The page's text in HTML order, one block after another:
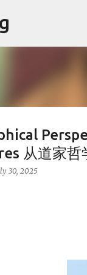
从道家哲
30, 2025